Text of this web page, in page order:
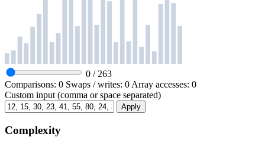
0 / 263
Comparisons: 0 Swaps / writes: 0 Array accesses: 0
Custom input (comma or space separated)
Apply
Complexity